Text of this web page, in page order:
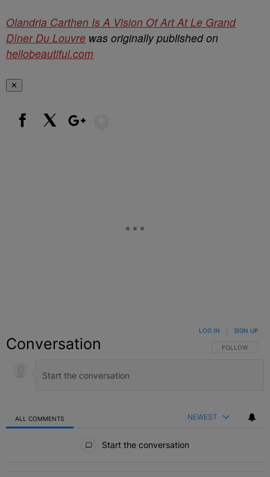
Olandria Carthen Is A Vision Of Art At Le Grand
Dîner Du Louvre was originally published on
hellobeautiful.com
✕
Conversation FOLLOW THIS
FOLLOW
LOG IN SIGN UP
ALL COMMENTS NEWEST
Start the conversation